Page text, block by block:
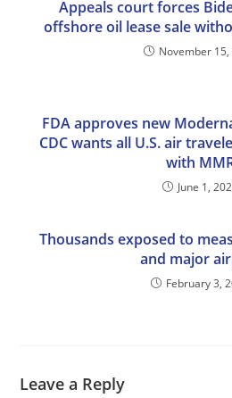
Appeals court forces
offshore oil lease sale
November 15,
FDA approves new
CDC wants all U.S. air
with
June 1,
Thousands exposed to
and major
February 3,
Leave a Reply